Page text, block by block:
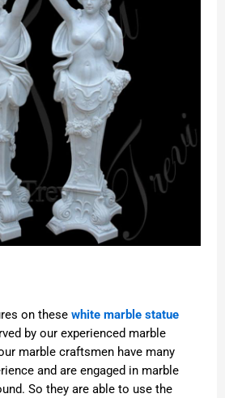
on these white marble statue
by our experienced marble
marble craftsmen have many
and are engaged in marble
So they are able to use the